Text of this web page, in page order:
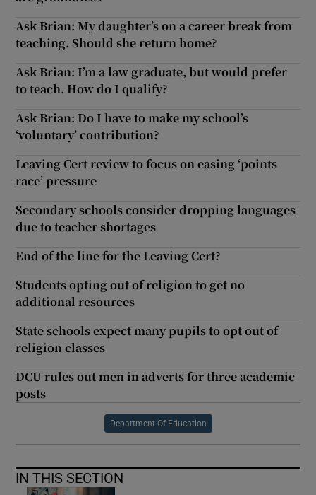
Ask Brian: My daughter’s on a career break from
teaching. Should she return home?
Ask Brian: I’m a law graduate, but would prefer
to teach. How do I qualify?
Ask Brian: Do I have to make my school’s
‘voluntary’ contribution?
Leaving Cert review to focus on easing ‘points
race’ pressure
Secondary schools consider dropping languages
due to teacher shortages
End of the line for the Leaving Cert?
Students opting out of religion to get no
additional resources
State schools expect many pupils to opt out of
religion classes
DCU rules out men in adverts for three academic
posts
Department Of Education
IN THIS SECTION